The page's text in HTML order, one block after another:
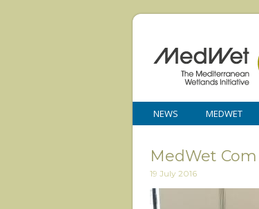
NEWS MEDWET
MedWet
19 July 2016